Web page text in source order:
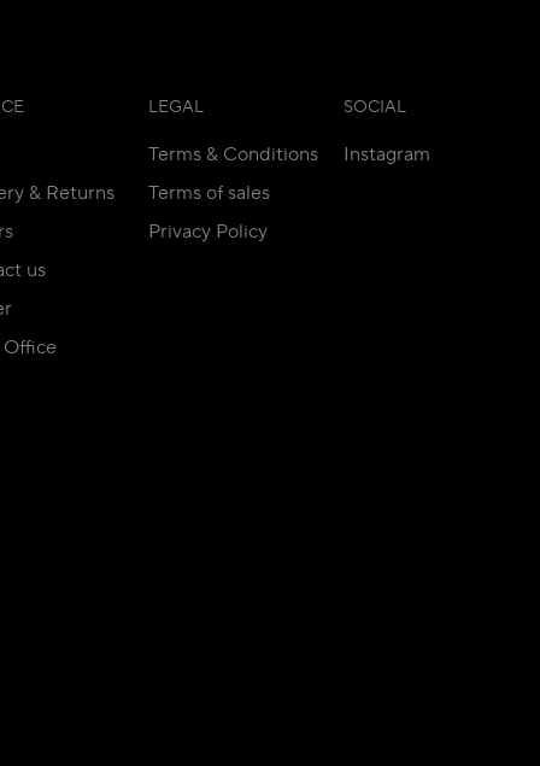
& Returns
us
LEGAL
Terms & Conditions
Terms of sales
Privacy Policy
SOCIAL
Instagram